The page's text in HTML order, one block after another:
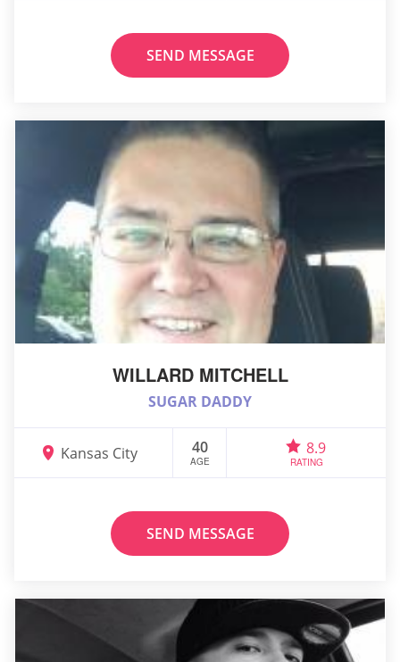
SEND MESSAGE
WILLARD MITCHELL
SUGAR DADDY
Kansas City 40
AGE
8.9
RATING
SEND MESSAGE